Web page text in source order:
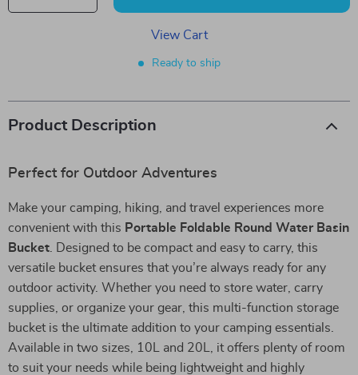
View Cart
Ready to ship
Product Description
Perfect for Outdoor Adventures
Make your camping, hiking, and travel experiences more
convenient with this Portable Foldable Round Water Basin
Bucket . Designed to be compact and easy to carry, this
versatile bucket ensures that you’re always ready for any
outdoor activity. Whether you need to store water, carry
supplies, or organize your gear, this multi-function storage
bucket is the ultimate addition to your camping essentials.
Available in two sizes, 10L and 20L, it offers plenty of room
to suit your needs while being lightweight and highly